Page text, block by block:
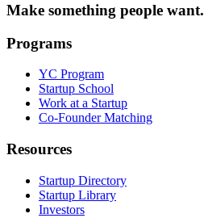
Make something people want.
Programs
YC Program
Startup School
Work at a Startup
Co-Founder Matching
Resources
Startup Directory
Startup Library
Investors